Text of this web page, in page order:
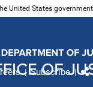
United States
Subscribe